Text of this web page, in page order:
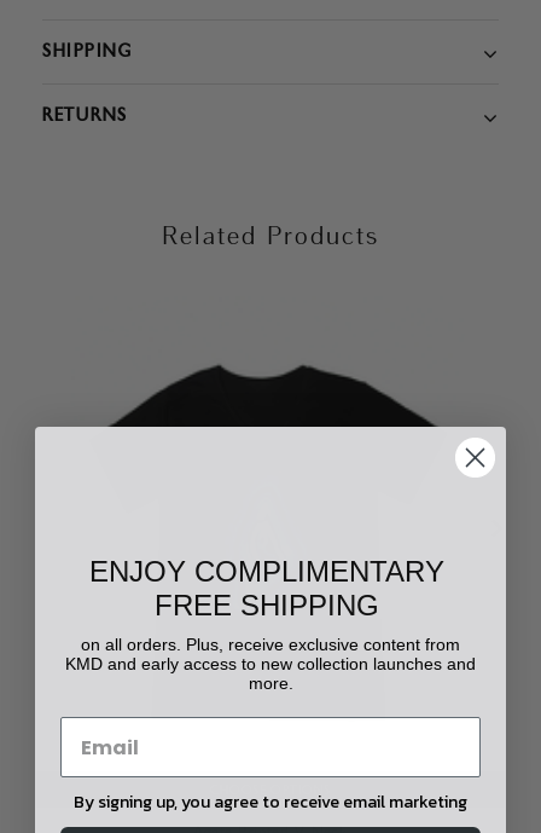
SHIPPING
RETURNS
Related Products
ENJOY COMPLIMENTARY
FREE SHIPPING
on all orders. Plus, receive exclusive content from
KMD and early access to new collection launches and
more.
By signing up, you agree to receive email marketing